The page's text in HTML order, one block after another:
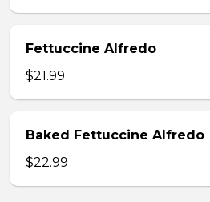
Fettuccine Alfredo
$21.99
Baked Fettuccine Alfredo
$22.99